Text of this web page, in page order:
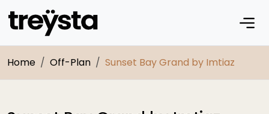
Home Off-Plan Sunset Bay Grand by Imtiaz